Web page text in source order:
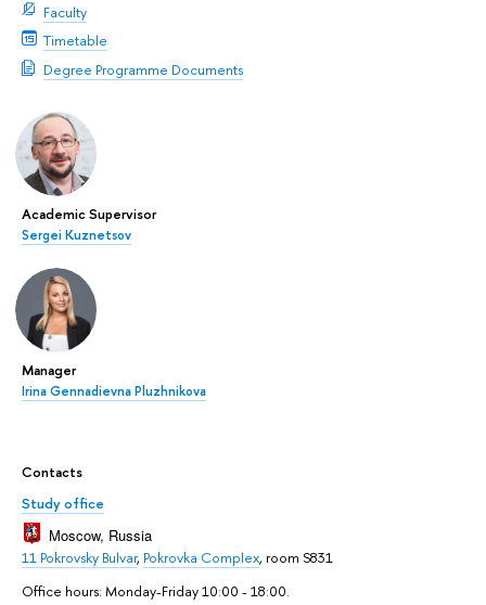
Faculty
Timetable
Degree Programme Documents
Academic Supervisor
Sergei Kuznetsov
Manager
Irina Gennadievna Pluzhnikova
Contacts
Study office
Moscow, Russia
11 Pokrovsky Bulvar, Pokrovka Complex, room S831
Office hours: Monday-Friday 10:00 - 18:00.